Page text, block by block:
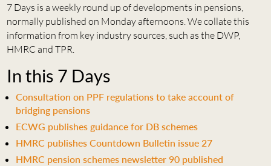
NEWS
CAREERS
NEW
ESG HUB
CONTACT
7 Days is a weekly round up of developments in pensions,
normally published on Monday afternoons. We collate this
information from key industry sources, such as the DWP,
HMRC and TPR.
In this 7 Days
Consultation on PPF regulations to take account of
bridging pensions
ECWG publishes guidance for DB schemes
HMRC publishes Countdown Bulletin issue 27
HMRC pension schemes newsletter 90 published